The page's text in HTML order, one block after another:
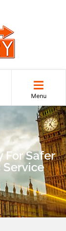
Menu
For Safer
Service